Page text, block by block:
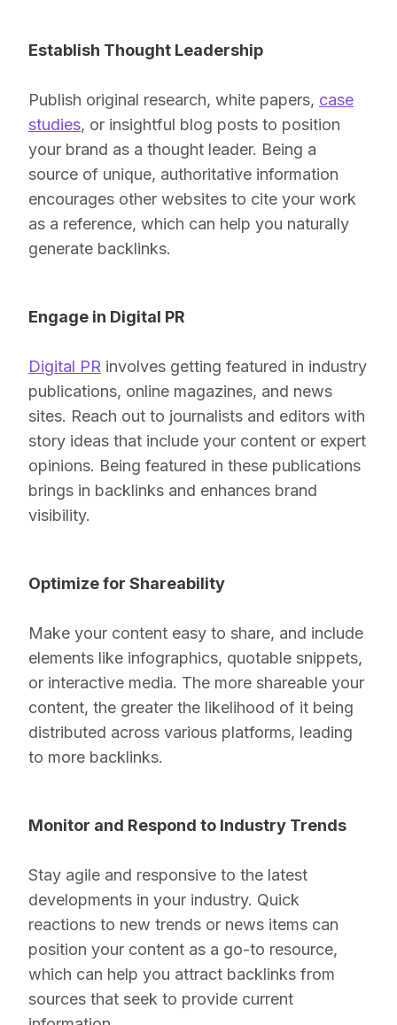
Establish Thought Leadership
Publish original research, white papers, case
studies, or insightful blog posts to position
your brand as a thought leader. Being a
source of unique, authoritative information
encourages other websites to cite your work
as a reference, which can help you naturally
generate backlinks.
Engage in Digital PR
Digital PR involves getting featured in industry
publications, online magazines, and news
sites. Reach out to journalists and editors with
story ideas that include your content or expert
opinions. Being featured in these publications
brings in backlinks and enhances brand
visibility.
Optimize for Shareability
Make your content easy to share, and include
elements like infographics, quotable snippets,
or interactive media. The more shareable your
content, the greater the likelihood of it being
distributed across various platforms, leading
to more backlinks.
Monitor and Respond to Industry Trends
Stay agile and responsive to the latest
developments in your industry. Quick
reactions to new trends or news items can
position your content as a go-to resource,
which can help you attract backlinks from
sources that seek to provide current